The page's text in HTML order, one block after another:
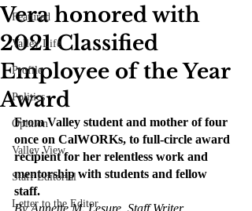
Featured
Valley Life
Profile
Politics
Opinion
Valley View
Staff Editorial
Letter to the Editor
Vera honored with
2021 Classified
Employee of the Year
Award
From Valley student and mother of four
once on CalWORKs, to full-circle award
recipient for her relentless work and
mentorship with students and fellow
staff.
By Annette M. Lesure, Staff Writer